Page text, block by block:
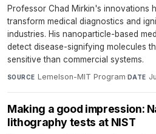
Professor Chad Mirkin's innovations
transform medical diagnostics and
industries. His nanoparticle-based
detect disease-signifying molecules
sensitive than commercial systems.
SOURCE Lemelson-MIT Program·DATE
Making a good impression:
lithography tests at NIST